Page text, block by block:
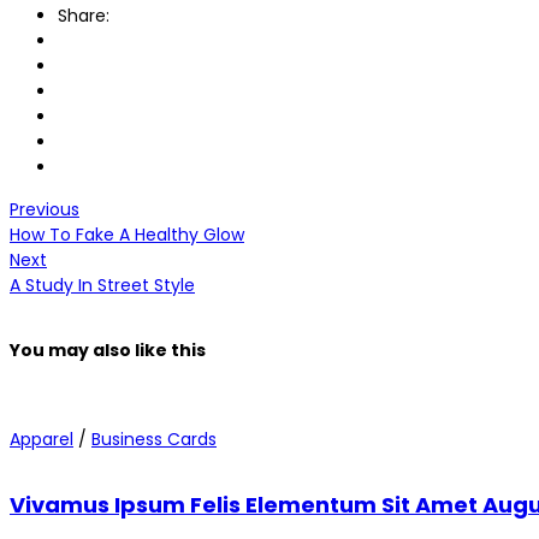
Share:
Previous
How To Fake A Healthy Glow
Next
A Study In Street Style
You may also like this
Apparel / Business Cards
Vivamus Ipsum Felis Elementum Sit Amet